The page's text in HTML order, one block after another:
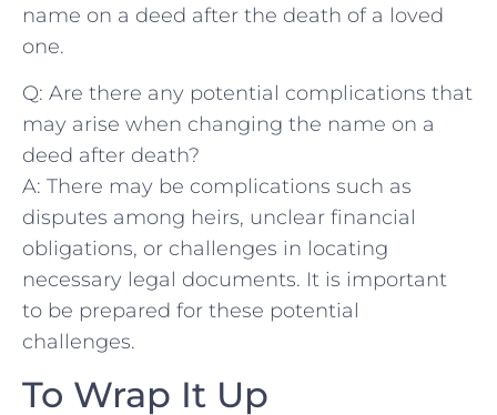
name on⁤ a deed after the death ⁣of a loved
one.
Q: Are there any potential ⁤complications that
may arise when changing the name on a
deed after death?
A: There‍ may be complications such as
disputes among heirs, unclear financial
obligations, or challenges in locating
‍necessary legal documents. It is important
⁣to be prepared⁤ for these potential
challenges.
To Wrap It Up